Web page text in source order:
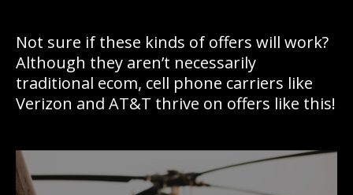
Not sure if these kinds of offers will work?
Although they aren’t necessarily
traditional ecom, cell phone carriers like
Verizon and AT&T thrive on offers like this!